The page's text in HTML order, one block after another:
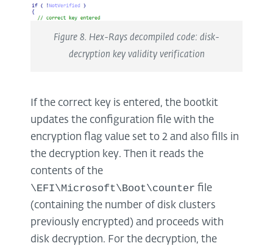
Figure 8. Hex-Rays decompiled code: disk-
decryption key validity verification
If the correct key is entered, the bootkit
updates the configuration file with the
encryption flag value set to 2 and also fills in
the decryption key. Then it reads the
contents of the
\EFI\Microsoft\Boot\counter file
(containing the number of disk clusters
previously encrypted) and proceeds with
disk decryption. For the decryption, the